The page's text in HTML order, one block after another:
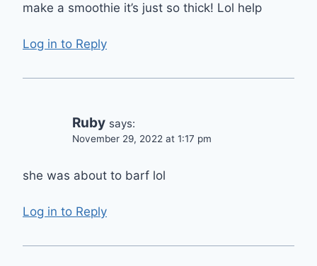
make a smoothie it’s just so thick! Lol help
Log in to Reply
Ruby says:
November 29, 2022 at 1:17 pm
she was about to barf lol
Log in to Reply